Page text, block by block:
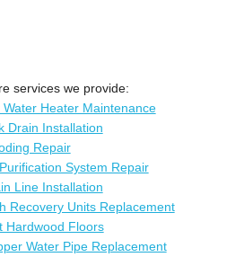
services we provide:
Water Heater Maintenance
Drain Installation
Repair
System Repair
Line Installation
Recovery Units Replacement
Hardwood Floors
Water Pipe Replacement